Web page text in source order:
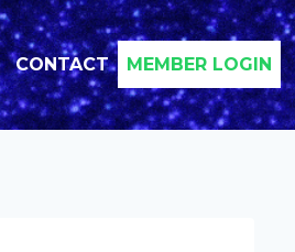
CONTACT MEMBER LOGIN